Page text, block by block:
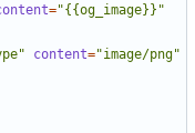
="{{og_image}}"
content="image/png"